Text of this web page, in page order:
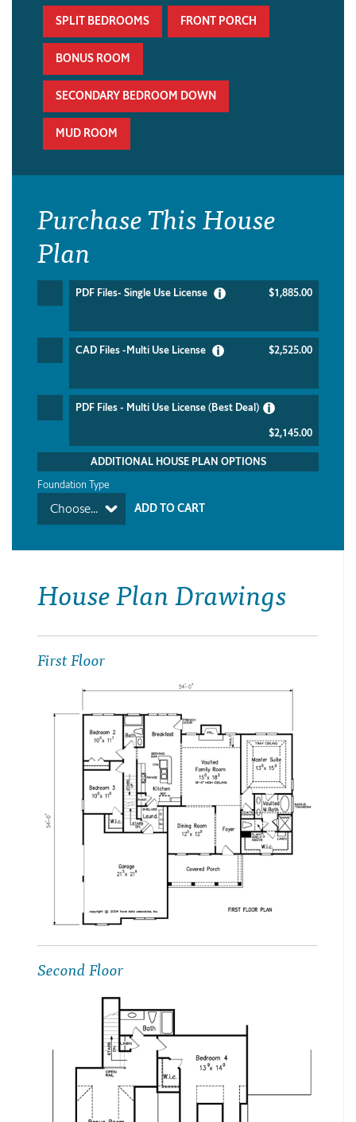
SPLIT BEDROOMS FRONT PORCH
BONUS ROOM
SECONDARY BEDROOM DOWN
MUD ROOM
Purchase This House
Plan
PDF Files- Single Use License $1,885.00
CAD Files -Multi Use License $2,525.00
PDF Files - Multi Use License (Best Deal)
$2,145.00
ADDITIONAL HOUSE PLAN OPTIONS
Foundation Type
Choose...
House Plan Drawings
First Floor
Second Floor